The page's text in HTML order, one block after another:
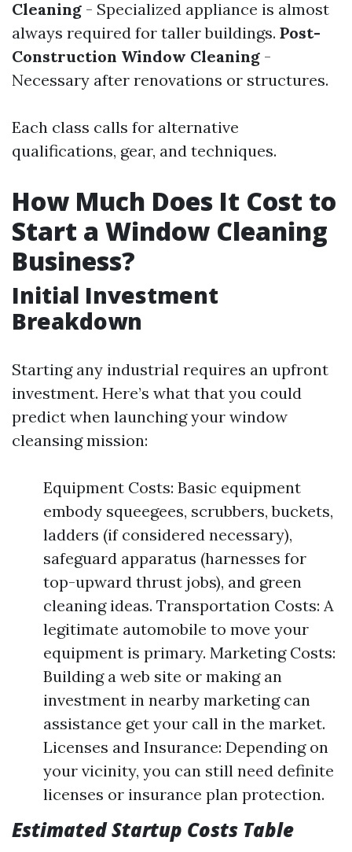
Cleaning - Specialized appliance is almost
always required for taller buildings. Post-
Construction Window Cleaning -
Necessary after renovations or structures.
Each class calls for alternative
qualifications, gear, and techniques.
How Much Does It Cost to
Start a Window Cleaning
Business?
Initial Investment
Breakdown
Starting any industrial requires an upfront
investment. Here’s what that you could
predict when launching your window
cleansing mission:
Equipment Costs: Basic equipment
embody squeegees, scrubbers, buckets,
ladders (if considered necessary),
safeguard apparatus (harnesses for
top-upward thrust jobs), and green
cleaning ideas. Transportation Costs: A
legitimate automobile to move your
equipment is primary. Marketing Costs:
Building a web site or making an
investment in nearby marketing can
assistance get your call in the market.
Licenses and Insurance: Depending on
your vicinity, you can still need definite
licenses or insurance plan protection.
Estimated Startup Costs Table